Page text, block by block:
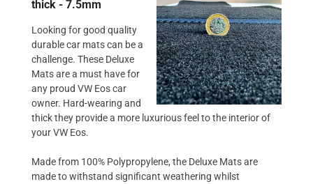
thick - 7.5mm
Looking for good quality
durable car mats can be a
challenge. These Deluxe
Mats are a must have for
any proud VW Eos car
owner. Hard-wearing and
thick they provide a more luxurious feel to the interior of
your VW Eos.
Made from 100% Polypropylene, the Deluxe Mats are
made to withstand significant weathering whilst